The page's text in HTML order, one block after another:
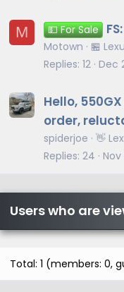
M 💵 For Sale
Motown
🏪
Replies 12 Dec
Hello,
order,
spiderjoe 👋
Replies 24
Users who are
Total: 1 (members: 0,